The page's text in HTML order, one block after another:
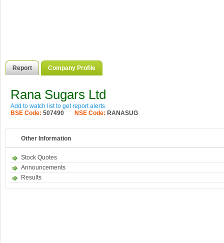
Report Company Profile
Rana Sugars Ltd
Add to watch list to get report alerts
BSE Code: 507490 NSE Code: RANASUG
Other Information
Stock Quotes
Announcements
Results